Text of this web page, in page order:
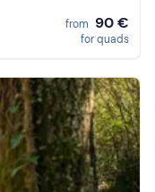
from 90 €
for quads